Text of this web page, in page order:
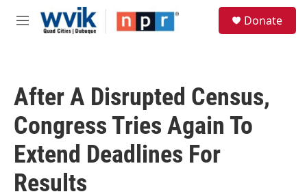
Skip to main content
M
Donate
After A Disrupted Census,
Congress Tries Again To
Extend Deadlines For
Results